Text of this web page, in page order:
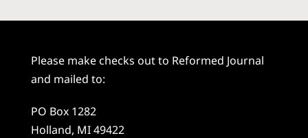
Please make checks out to Reformed Journal
and mailed to:
PO Box 1282
Holland, MI 49422